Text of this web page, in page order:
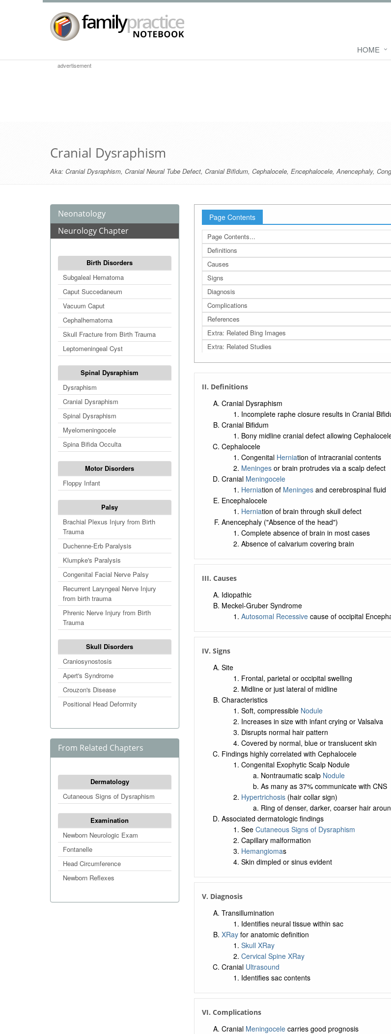
HOME
advertisement
Cranial Dysraphism
Aka: Cranial Dysraphism, Cranial Neural Tube Defect, Cranial Bifidum, Cephalocele, Encephalocele,Anencephaly,
Neonatology
Neurology Chapter
Birth Disorders
Subgaleal Hematoma
Caput Succedaneum
Vacuum Caput
Cephalhematoma
Skull Fracture from Birth Trauma
Leptomeningeal Cyst
Spinal Dysraphism
Dysraphism
Cranial Dysraphism
Spinal Dysraphism
Myelomeningocele
Spina Bifida Occulta
Motor Disorders
Floppy Infant
Palsy
Brachial Plexus Injury from Birth
Trauma
Duchenne-Erb Paralysis
Klumpke's Paralysis
Congenital Facial Nerve Palsy
Recurrent Laryngeal Nerve Injury
from birth trauma
Phrenic Nerve Injury from Birth
Trauma
Skull Disorders
Craniosynostosis
Apert's Syndrome
Crouzon's Disease
Positional Head Deformity
From Related Chapters
Dermatology
Cutaneous Signs of Dysraphism
Examination
Newborn Neurologic Exam
Fontanelle
Head Circumference
Newborn Reflexes
Page Contents
Page Contents...
Definitions
Causes
Signs
Diagnosis
Complications
References
Extra: Related Bing Images
Extra: Related Studies
Extra: UMLS Ontology
Extra: Navigation Tree
II. Definitions
Cranial Dysraphism
Incomplete raphe closure results in Cranial
Cranial Bifidum
Bony midline cranial defect allowing
Cephalocele
Congenital Herniation of intracranial contents
Meningesor brain protrudes via a scalp defect
Cranial Meningocele
Herniation of Meningesand cerebrospinal fluid
Encephalocele
Herniation of brain through skull defect
Anencephaly ("Absence of the head")
Complete absence of brain in most cases
Absence of calvarium covering brain
III. Causes
Idiopathic
Meckel-Gruber Syndrome
Autosomal Recessivecause of occipital
IV. Signs
Site
Frontal, parietal or occipital swelling
Midline or just lateral of midline
Characteristics
Soft, compressible Nodule
Increases in size with infant crying or Valsalva
Disrupts normal hair pattern
Covered by normal, blue or translucent skin
Findings highly correlated with Cephalocele
Congenital Exophytic Scalp Nodule
Nontraumatic scalp Nodule
As many as 37% communicate with CNS
Hypertrichosis(hair collar sign)
Ring of denser, darker, coarser hair
Associated dermatologic findings
See Cutaneous Signs of Dysraphism
Capillary malformation
Hemangiomas
Skin dimpled or sinus evident
V. Diagnosis
Transillumination
Identifies neural tissue within sac
XRayfor anatomic definition
Skull XRay
Cervical Spine XRay
Cranial Ultrasound
Identifies sac contents
VI. Complications
Cranial Meningocelecarries good prognosis